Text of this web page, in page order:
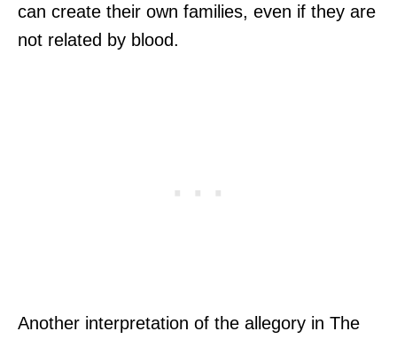
can create their own families, even if they are
not related by blood.
Another interpretation of the allegory in The